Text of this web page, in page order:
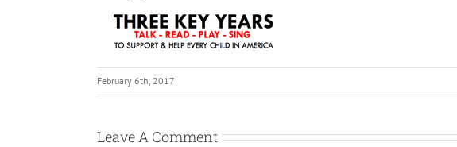
February 6th, 2017
Leave A Comment